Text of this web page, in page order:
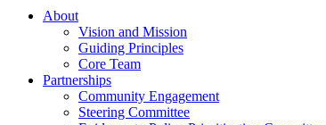
About
Vision and Mission
Guiding Principles
Core Team
Partnerships
Community Engagement
Steering Committee